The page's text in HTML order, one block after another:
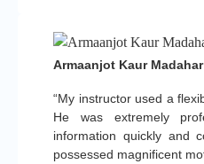
“My instructor used a
He was extremely
information quickly and
possessed magnificent
Armaanjot Kaur Madahar